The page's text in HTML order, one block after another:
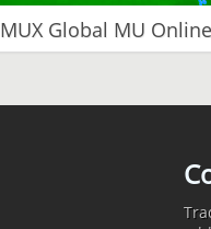
MUX Global MU Online